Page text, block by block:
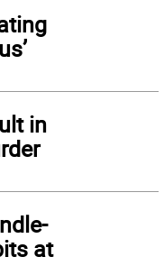
in
at